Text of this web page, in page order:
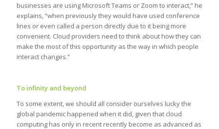
businesses are using Microsoft Teams or Zoom to interact,” he
explains, “when previously they would have used conference
lines or even called a person directly due to it being more
convenient. Cloud providers need to think about how they can
make the most of this opportunity as the way in which people
interact changes.”
To infinity and beyond
To some extent, we should all consider ourselves lucky the
global pandemic happened when it did, given that cloud
computing has only in recent recently become as advanced as